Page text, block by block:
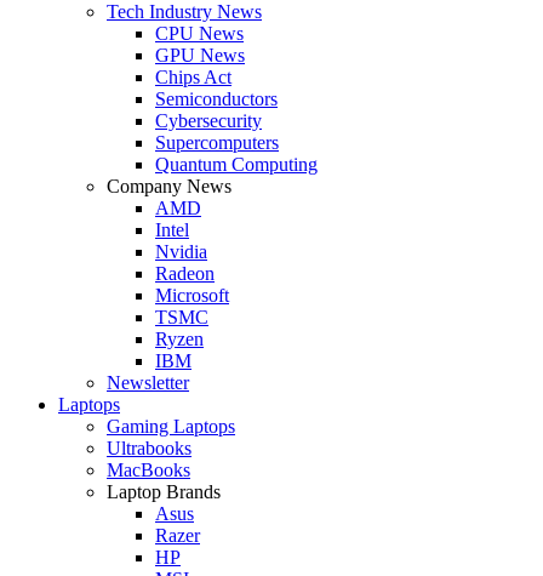
Tech Industry News
CPU News
GPU News
Chips Act
Semiconductors
Cybersecurity
Supercomputers
Quantum Computing
Company News
AMD
Intel
Nvidia
Radeon
Microsoft
TSMC
Ryzen
IBM
Newsletter
Laptops
Gaming Laptops
Ultrabooks
MacBooks
Laptop Brands
Asus
Razer
HP